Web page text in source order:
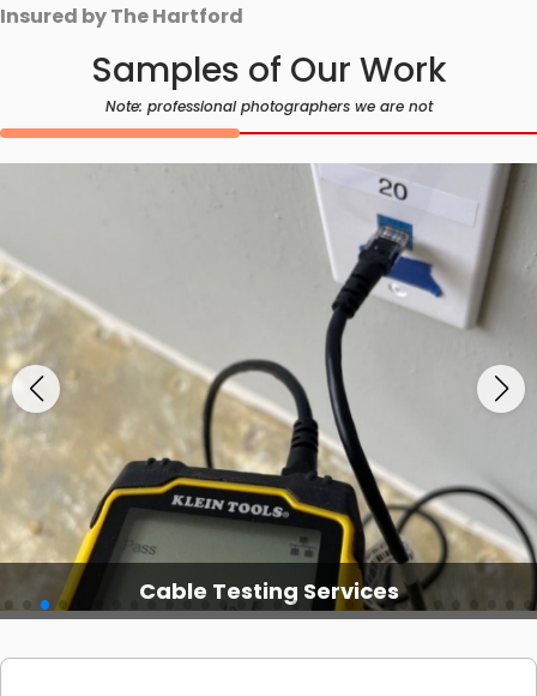
Insured by The Hartford
Samples of Our Work
Note: professional photographers we are not
Cable Testing Services